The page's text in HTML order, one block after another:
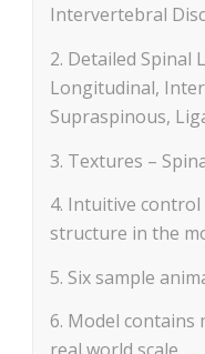
Intervertebral
2. Detailed
Longitudinal,
Supraspinous,
3. Textures –
4. Intuitive
structure in the
5. Six sample
6. Model contains